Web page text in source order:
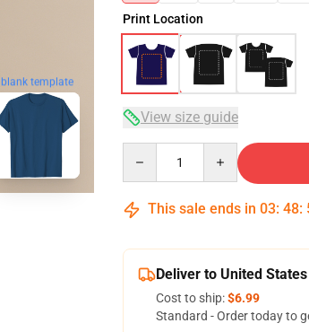
blank template
Print Location
View size guide
This sale ends in 03: 48:
Deliver to United States
Cost to ship:$6.99
Standard - Order today to